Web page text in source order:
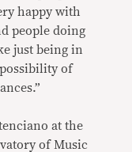
happy with
people doing
just being in
of
at the
of Music